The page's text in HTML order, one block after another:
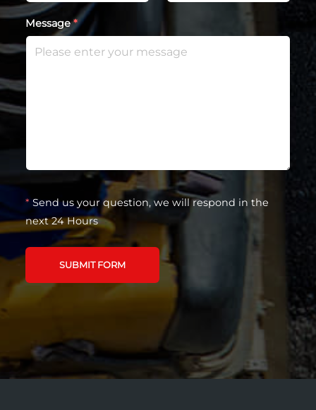
Message*
*Send us your question, we will respond in the
next 24 Hours